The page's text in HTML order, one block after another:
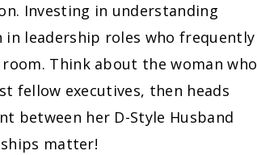
Investing in understanding
leadership roles who frequently
Think about the woman who
fellow executives, then heads
between her D-Style Husband
matter!